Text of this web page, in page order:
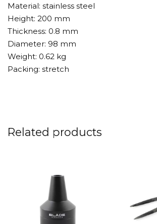
Material: stainless steel
Height: 200 mm
Thickness: 0.8 mm
Diameter: 98 mm
Weight: 0.62 kg
Packing: stretch
Related products